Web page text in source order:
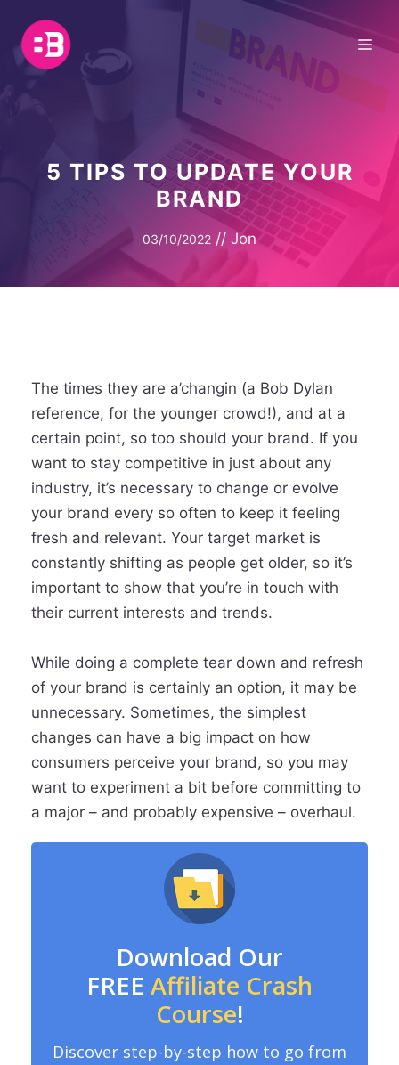
content
5 TIPS TO UPDATE YOUR
BRAND
03/10/2022 // Jon
The times they are a’changin (a Bob Dylan
reference, for the younger crowd!), and at a
certain point, so too should your brand. If you
want to stay competitive in just about any
industry, it’s necessary to change or evolve
your brand every so often to keep it feeling
fresh and relevant. Your target market is
constantly shifting as people get older, so it’s
important to show that you’re in touch with
their current interests and trends.
While doing a complete tear down and refresh
of your brand is certainly an option, it may be
unnecessary. Sometimes, the simplest
changes can have a big impact on how
consumers perceive your brand, so you may
want to experiment a bit before committing to
a major – and probably expensive – overhaul.
Download Our
FREE Affiliate Crash
Course!
Discover step-by-step how to go from